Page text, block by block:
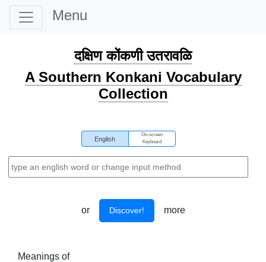
Menu
दक्षिण कोंकणी उतरावळि
A Southern Konkani Vocabulary
Collection
English
On-screen
Keyboard
or Discover! more
Meanings of